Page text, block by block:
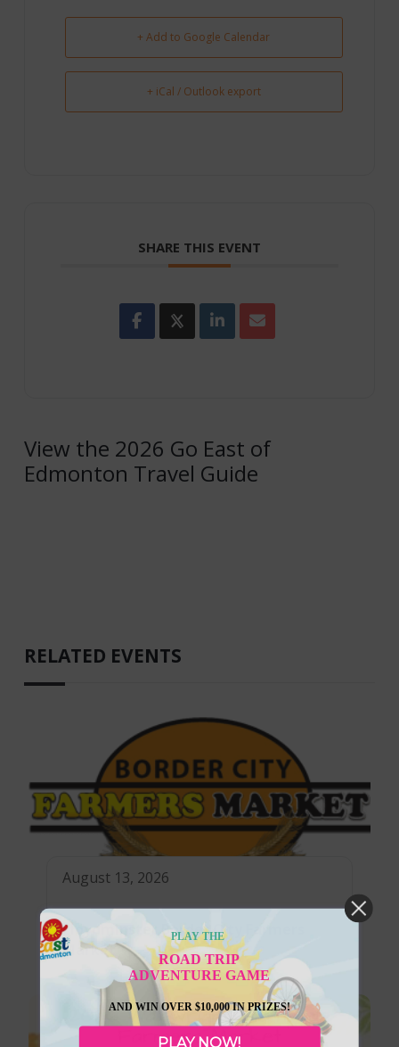
+ Add to Google Calendar
+ iCal / Outlook export
SHARE THIS EVENT
View the 2026 Go East of
Edmonton Travel Guide
RELATED EVENTS
August 13, 2026
Lloydminster Border City Farmers
Market
PLAY THE
ROAD TRIP
ADVENTURE GAME
AND WIN OVER $10,000 IN PRIZES!
PLAY NOW!